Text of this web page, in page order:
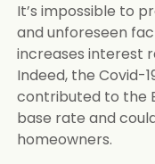
It’s impossible to
and unforeseen
increases interest
Indeed, the Covid-
contributed to the
base rate and
homeowners.